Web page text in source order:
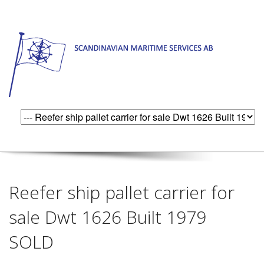
Reefer ship pallet carrier for
sale Dwt 1626 Built 1979
SOLD